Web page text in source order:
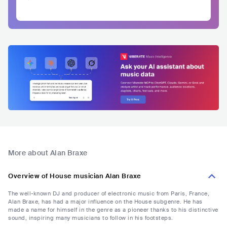
More about Alan Braxe
Overview of House musician Alan Braxe
The well-known DJ and producer of electronic music from Paris, France,
Alan Braxe, has had a major influence on the House subgenre. He has
made a name for himself in the genre as a pioneer thanks to his distinctive
sound, inspiring many musicians to follow in his footsteps.